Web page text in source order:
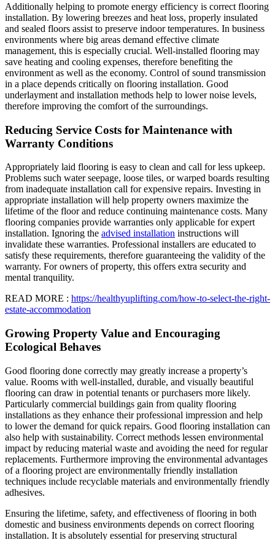
Additionally helping to promote energy efficiency is correct flooring
installation. By lowering breezes and heat loss, properly insulated
and sealed floors assist to preserve indoor temperatures. In business
environments where big areas demand effective climate
management, this is especially crucial. Well-installed flooring may
save heating and cooling expenses, therefore benefiting the
environment as well as the economy. Control of sound transmission
in a place depends critically on flooring installation. Good
underlayment and installation methods help to lower noise levels,
therefore improving the comfort of the surroundings.
Reducing Service Costs for Maintenance with
Warranty Conditions
Appropriately laid flooring is easy to clean and call for less upkeep.
Problems such water seepage, loose tiles, or warped boards resulting
from inadequate installation call for expensive repairs. Investing in
appropriate installation will help property owners maximize the
lifetime of the floor and reduce continuing maintenance costs. Many
flooring companies provide warranties only applicable for expert
installation. Ignoring the advised installation instructions will
invalidate these warranties. Professional installers are educated to
satisfy these requirements, therefore guaranteeing the validity of the
warranty. For owners of property, this offers extra security and
mental tranquility.
READ MORE : https://healthyuplifting.com/how-to-select-the-right-
estate-accommodation
Growing Property Value and Encouraging
Ecological Behaves
Good flooring done correctly may greatly increase a property’s
value. Rooms with well-installed, durable, and visually beautiful
flooring can draw in potential tenants or purchasers more likely.
Particularly commercial buildings gain from quality flooring
installations as they enhance their professional impression and help
to lower the demand for quick repairs. Good flooring installation can
also help with sustainability. Correct methods lessen environmental
impact by reducing material waste and avoiding the need for regular
replacements. Furthermore improving the environmental advantages
of a flooring project are environmentally friendly installation
techniques include recyclable materials and environmentally friendly
adhesives.
Ensuring the lifetime, safety, and effectiveness of flooring in both
domestic and business environments depends on correct flooring
installation. It is absolutely essential for preserving structural